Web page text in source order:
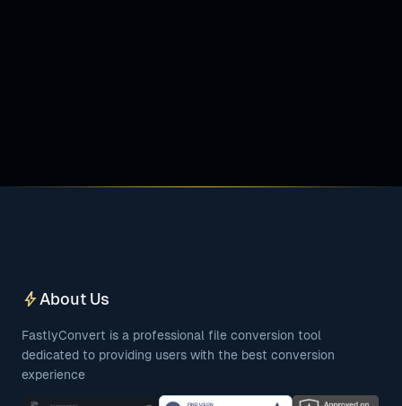
boltAbout Us
FastlyConvert is a professional file conversion tool
dedicated to providing users with the best conversion
experience